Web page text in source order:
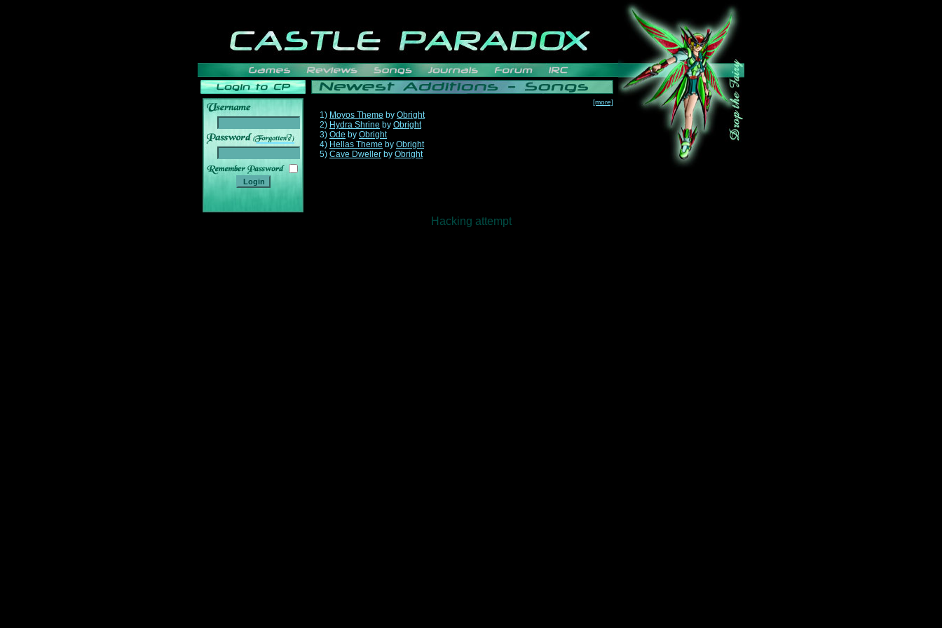
______
[more]
1) Moyos Theme by Obright
2) Hydra Shrine by Obright
3) Ode by Obright
4) Hellas Theme by Obright
5) Cave Dweller by Obright
Hacking attempt